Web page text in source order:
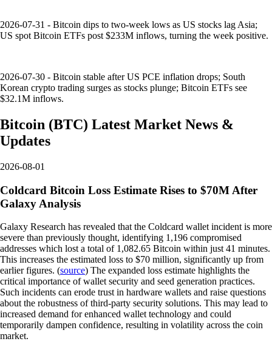
2026-07-31 - Bitcoin dips to two-week lows as US stocks lag Asia;
US spot Bitcoin ETFs post $233M inflows, turning the week positive.
2026-07-30 - Bitcoin stable after US PCE inflation drops; South
Korean crypto trading surges as stocks plunge; Bitcoin ETFs see
$32.1M inflows.
Bitcoin (BTC) Latest Market News &
Updates
2026-08-01
Coldcard Bitcoin Loss Estimate Rises to $70M After
Galaxy Analysis
Galaxy Research has revealed that the Coldcard wallet incident is more
severe than previously thought, identifying 1,196 compromised
addresses which lost a total of 1,082.65 Bitcoin within just 41 minutes.
This increases the estimated loss to $70 million, significantly up from
earlier figures. (source) The expanded loss estimate highlights the
critical importance of wallet security and seed generation practices.
Such incidents can erode trust in hardware wallets and raise questions
about the robustness of third-party security solutions. This may lead to
increased demand for enhanced wallet technology and could
temporarily dampen confidence, resulting in volatility across the coin
market.